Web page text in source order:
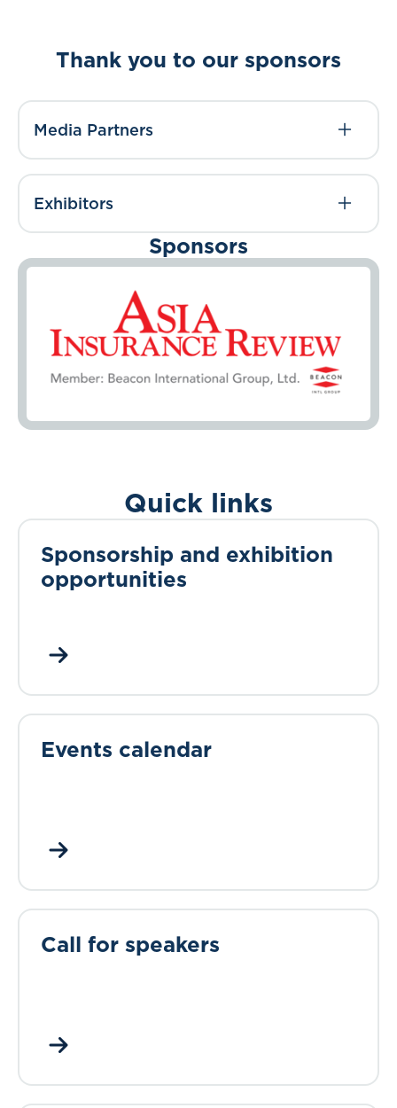
Thank you to our sponsors
Media Partners
Exhibitors
Sponsors
Quick links
Sponsorship and exhibition
opportunities
Events calendar
Call for speakers